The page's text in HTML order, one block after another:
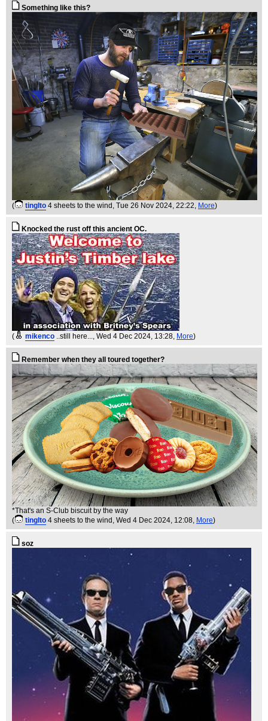
Something like this?
( tinglto 4 sheets to the wind, Tue 26 Nov 2024, 22:22, More)
Knocked the rust off this ancient OC.
( mikenco ..still here..., Wed 4 Dec 2024, 13:28, More)
Remember when they all toured together?
*That's an S-Club biscuit by the way
(
tinglto 4 sheets to the wind , Wed 4 Dec 2024, 12:08, More)
soz